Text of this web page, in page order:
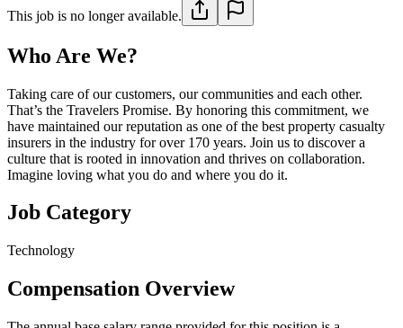
This job is no longer available.
Who Are We?
Taking care of our customers, our communities and each other.
That’s the Travelers Promise. By honoring this commitment, we
have maintained our reputation as one of the best property casualty
insurers in the industry for over 170 years. Join us to discover a
culture that is rooted in innovation and thrives on collaboration.
Imagine loving what you do and where you do it.
Job Category
Technology
Compensation Overview